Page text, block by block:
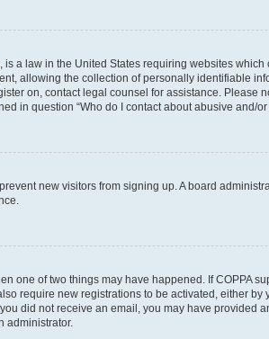
is a law in the United States requiring websites
allowing the collection of personally identifiable
on, contact legal counsel for assistance.
in question “Who do I contact about abusive and/
new visitors from signing up. A board
one of two things may have happened. If COPPA
require new registrations to be activated, either
did not receive an email, you may have
administrator.